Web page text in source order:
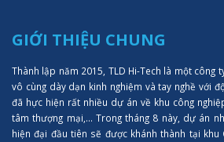
GIỚI THIỆU CHUNG
Thành lập năm 2015, TLD Hi-Tech là một công
vô cùng dày dạn kinh nghiệm và tay nghề với
đã hực hiện rất nhiều dự án về khu công
tâm thượng mại,... Trong tháng 8 này, dự án
hiện đại đầu tiên sẽ được khánh thành tại khu